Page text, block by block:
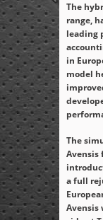
The
range,
leading
in
model
The
Avensis
a full
Avensis